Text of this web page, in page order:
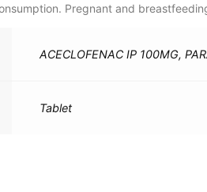
Pregnant and
ACECLOFENAC IP 100MG,
Tablet